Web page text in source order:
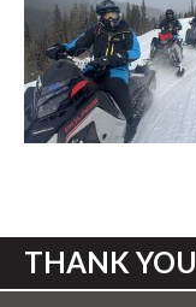
THANK YOU